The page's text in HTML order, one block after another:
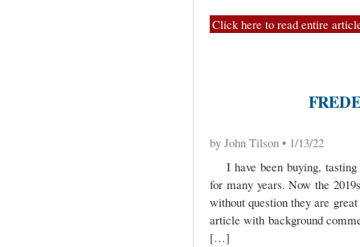
Click here to read entire
by John Tilson • 1/13/22
I have been buying, tasting
for many years. Now the
without question they are
article with background
[…]